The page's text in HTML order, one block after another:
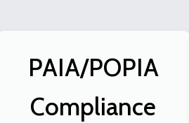
PAIA/POPIA
Compliance